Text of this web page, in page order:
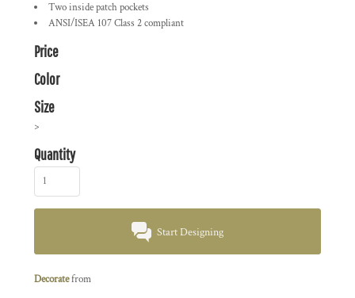
Two inside patch pockets
ANSI/ISEA 107 Class 2 compliant
Price
Color
Size
>
Quantity
Start Designing
Decoratefrom